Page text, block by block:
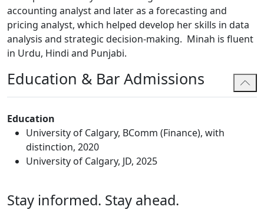
accounting analyst and later as a forecasting and
pricing analyst, which helped develop her skills in data
analysis and strategic decision-making. Minah is fluent
in Urdu, Hindi and Punjabi.
Education & Bar Admissions
Education
University of Calgary, BComm (Finance), with
distinction, 2020
University of Calgary, JD, 2025
Stay informed. Stay ahead.